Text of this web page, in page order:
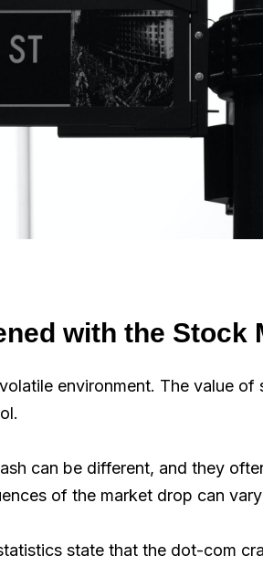
with the Stock
environment. The value
can be different, and they
of the market drop can
state that the dot-com